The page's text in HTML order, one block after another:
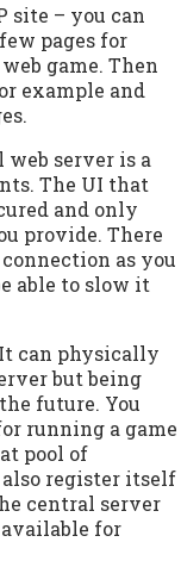
site – you can
pages for
game. Then
example and
server is a
The UI that
and only
provide. There
as you
able to slow it
can physically
but being
future. You
running a game
pool of
register itself
central server
for